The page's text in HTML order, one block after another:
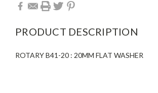
PRODUCT DESCRIPTION
ROTARY B41-20 : 20MM FLAT WASHER